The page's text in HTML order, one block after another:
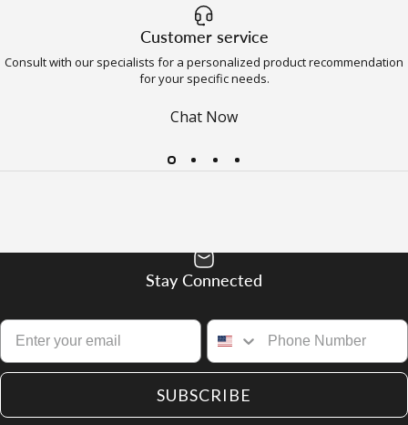
Customer service
Consult with our specialists for a personalized product recommendation
for your specific needs.
Chat Now
Stay Connected
SUBSCRIBE